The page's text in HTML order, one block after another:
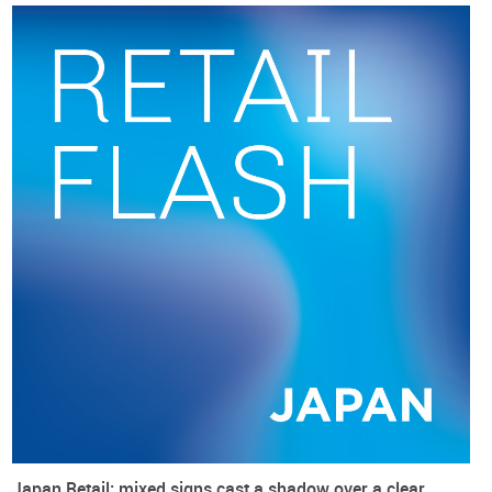
(by METI), which is dominated
by digital sales, followed an
accelerating path
peak growth rate of almost 7% in October. After that, there
marked slowdown and growth turned negative in
December
(minus 0.2%). This could be another sign of bad
times ahead.